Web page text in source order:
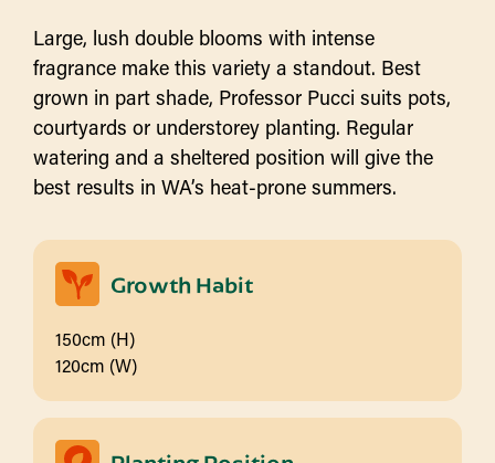
Large, lush double blooms with intense
fragrance make this variety a standout. Best
grown in part shade, Professor Pucci suits pots,
courtyards or understorey planting. Regular
watering and a sheltered position will give the
best results in WA’s heat-prone summers.
Growth Habit
150cm (H)
120cm (W)